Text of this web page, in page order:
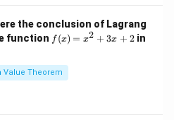
\p
hi_
n
\ri
ght
the conclusion of Lagrang
function f
(x)
x^
2
f (x) = x2 + 3x + 2in
Value Theorem